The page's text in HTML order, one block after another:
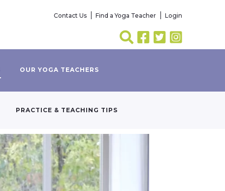
Contact Us Find a Yoga Teacher Login
OUR YOGA TEACHERS
PRACTICE & TEACHING TIPS